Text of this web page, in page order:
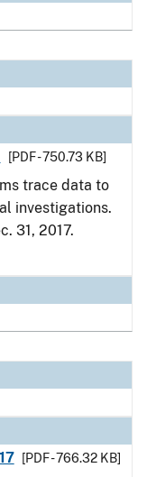
[PDF - 750.73 KB]
trace data to
investigations.
31, 2017.
[PDF - 766.32 KB]